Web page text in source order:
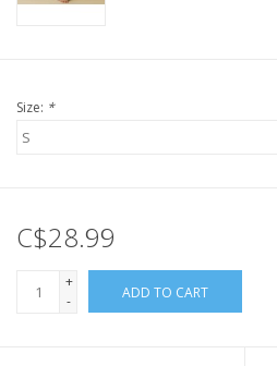
Size: *
C$28.99
+
-
ADD TO CART